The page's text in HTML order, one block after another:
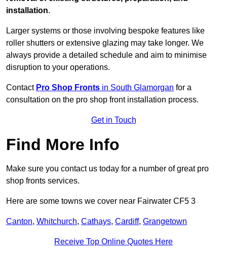
installation.
Larger systems or those involving bespoke features like
roller shutters or extensive glazing may take longer. We
always provide a detailed schedule and aim to minimise
disruption to your operations.
Contact Pro Shop Fronts in South Glamorgan for a
consultation on the pro shop front installation process.
Get in Touch
Find More Info
Make sure you contact us today for a number of great pro
shop fronts services.
Here are some towns we cover near Fairwater CF5 3
Canton, Whitchurch, Cathays, Cardiff, Grangetown
Receive Top Online Quotes Here